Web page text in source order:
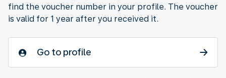
find the voucher number in your profile. The voucher
is valid for 1 year after you received it.
Go to profile